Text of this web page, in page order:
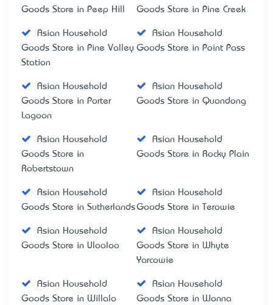
Goods Store in Peep Hill
Goods Store in Pine Creek
Asian Household
Goods Store in Pine Valley
Station
Asian Household
Goods Store in Point Pass
Asian Household
Goods Store in Porter
Lagoon
Asian Household
Goods Store in Quondong
Asian Household
Goods Store in
Robertstown
Asian Household
Goods Store in Rocky Plain
Asian Household
Goods Store in Sutherlands
Asian Household
Goods Store in Terowie
Asian Household
Goods Store in Ulooloo
Asian Household
Goods Store in Whyte
Yarcowie
Asian Household
Goods Store in Willalo
Asian Household
Goods Store in Wonna